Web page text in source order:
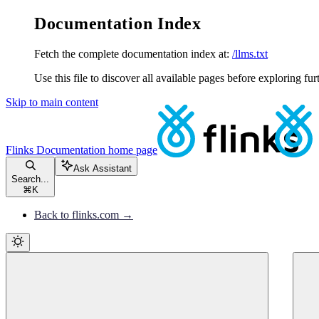
Documentation Index
Fetch the complete documentation index at: /llms.txt
Use this file to discover all available pages before exploring
Skip to main content
Flinks Documentation home page
Search...
⌘ K
Ask Assistant
Back to flinks.com →